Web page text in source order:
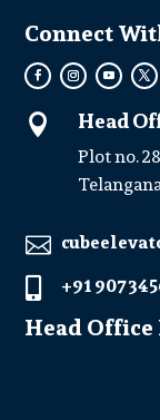
Connect
 Head
Plot no.

 +91 907
Head